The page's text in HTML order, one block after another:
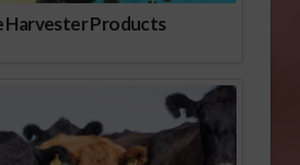
Harvester Products